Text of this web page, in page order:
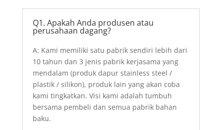
Q1. Apakah Anda produsen atau
perusahaan dagang?
A: Kami memiliki satu pabrik sendiri lebih dari
10 tahun dan 3 jenis pabrik kerjasama yang
mendalam (produk dapur stainless steel /
plastik / silikon), produk lain yang akan coba
kami tingkatkan. Visi kami adalah tumbuh
bersama pembeli dan semua pabrik bahan
baku.